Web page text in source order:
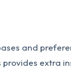
and
extra